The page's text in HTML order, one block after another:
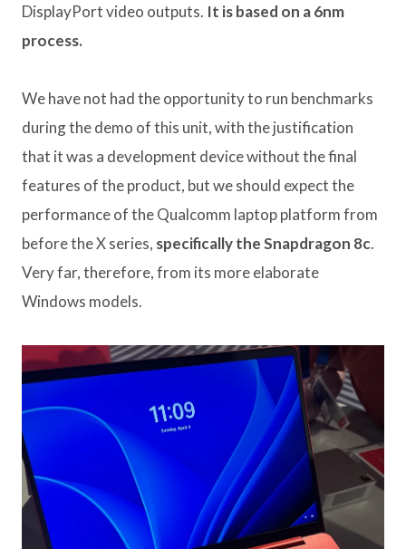
DisplayPort video outputs. It is based on a 6nm
process.
We have not had the opportunity to run benchmarks
during the demo of this unit, with the justification
that it was a development device without the final
features of the product, but we should expect the
performance of the Qualcomm laptop platform from
before the X series, specifically the Snapdragon 8c.
Very far, therefore, from its more elaborate
Windows models.